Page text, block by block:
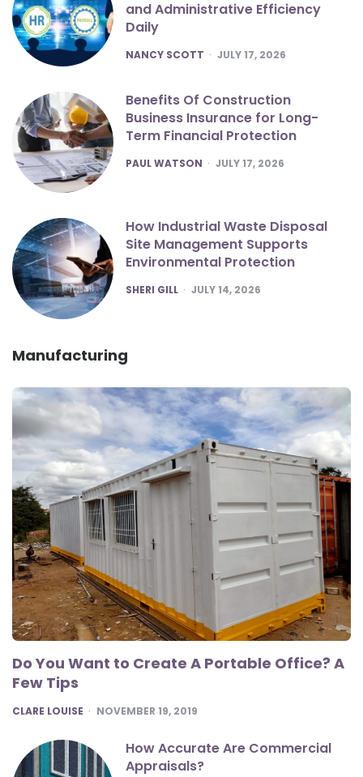
and Administrative Efficiency
Daily
POSTED
NANCY SCOTT JULY 17, 2026
Benefits Of Construction
Business Insurance for Long-
Term Financial Protection
POSTED
PAUL WATSON JULY 17, 2026
How Industrial Waste Disposal
Site Management Supports
Environmental Protection
POSTED
SHERI GILL JULY 14, 2026
Manufacturing
Do You Want to Create A Portable Office? A
Few Tips
POSTED
CLARE LOUISE NOVEMBER 19, 2019
How Accurate Are Commercial
Appraisals?